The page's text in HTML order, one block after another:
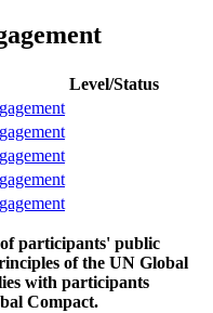
Level/Status
participants' public
of the UN Global
with participants
Compact.